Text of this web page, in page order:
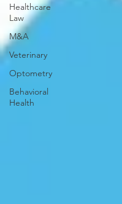
Healthcare
Law
M&A
Veterinary
Optometry
Behavioral
Health